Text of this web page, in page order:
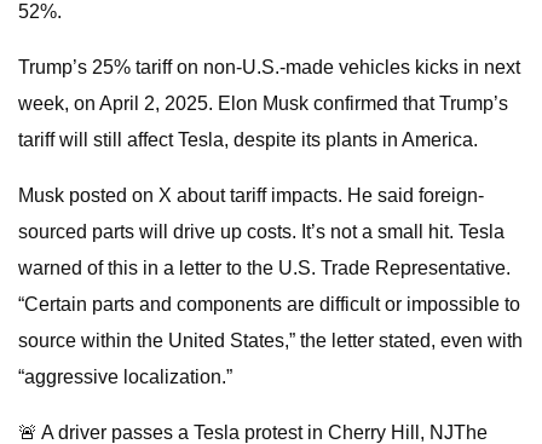
52%.
Trump’s 25% tariff on non-U.S.-made vehicles kicks in next
week, on April 2, 2025. Elon Musk confirmed that Trump’s
tariff will still affect Tesla, despite its plants in America.
Musk posted on X about tariff impacts. He said foreign-
sourced parts will drive up costs. It’s not a small hit. Tesla
warned of this in a letter to the U.S. Trade Representative.
“Certain parts and components are difficult or impossible to
source within the United States,” the letter stated, even with
“aggressive localization.”
🚨 A driver passes a Tesla protest in Cherry Hill, NJThe